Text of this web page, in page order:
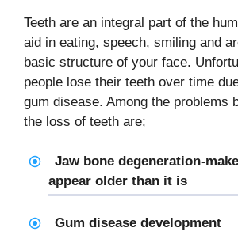
Teeth are an integral part of the
aid in eating, speech, smiling and
basic structure of your face.
people lose their teeth over time
gum disease. Among the problems
the loss of teeth are;
Jaw bone degeneration-
appear older than it is
Gum disease development